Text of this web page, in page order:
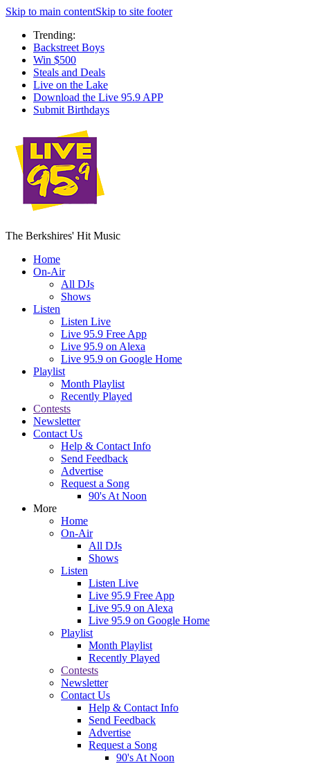
Skip to main contentSkip to site footer
Trending:
Backstreet Boys
Win $500
Steals and Deals
Live on the Lake
Download the Live 95.9 APP
Submit Birthdays
The Berkshires' Hit Music
Home
On-Air
All DJs
Shows
Listen
Listen Live
Live 95.9 Free App
Live 95.9 on Alexa
Live 95.9 on Google Home
Playlist
Month Playlist
Recently Played
Contests
Newsletter
Contact Us
Help & Contact Info
Send Feedback
Advertise
Request a Song
90's At Noon
More
Home
On-Air
All DJs
Shows
Listen
Listen Live
Live 95.9 Free App
Live 95.9 on Alexa
Live 95.9 on Google Home
Playlist
Month Playlist
Recently Played
Contests
Newsletter
Contact Us
Help & Contact Info
Send Feedback
Advertise
Request a Song
90's At Noon